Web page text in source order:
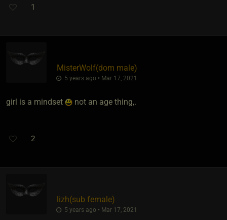
1
MisterWolf​(dom male)
5 years ago • Mar 17, 2021
girl is a mindset not an age thing,.
2
lizh​(sub female)
5 years ago • Mar 17, 2021